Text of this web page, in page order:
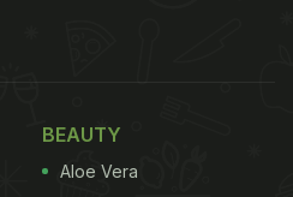
BEAUTY
Aloe Vera